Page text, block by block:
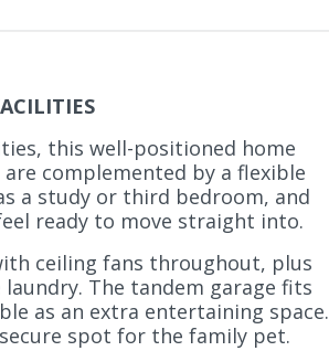
this well-positioned home
complemented by a flexible
a study or third bedroom, and
ready to move straight into.
ceiling fans throughout, plus
The tandem garage fits
as an extra entertaining space.
spot for the family pet.